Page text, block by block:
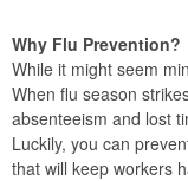
Why Flu Prevention?
While it might seem
When flu season
absenteeism and lost
Luckily, you can
that will keep workers